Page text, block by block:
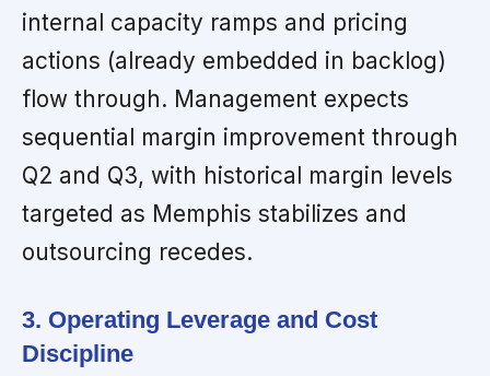
internal capacity ramps and pricing
actions (already embedded in backlog)
flow through. Management expects
sequential margin improvement through
Q2 and Q3, with historical margin levels
targeted as Memphis stabilizes and
outsourcing recedes.
3. Operating Leverage and Cost
Discipline